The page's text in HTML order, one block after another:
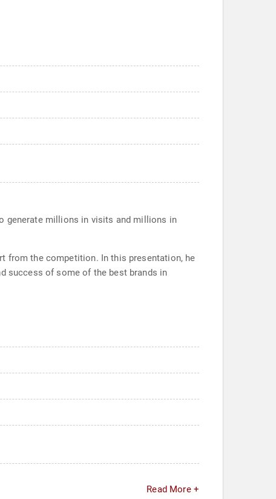
generate millions in visits and millions in
from the competition. In this presentation, he
success of some of the best brands in
Read More +